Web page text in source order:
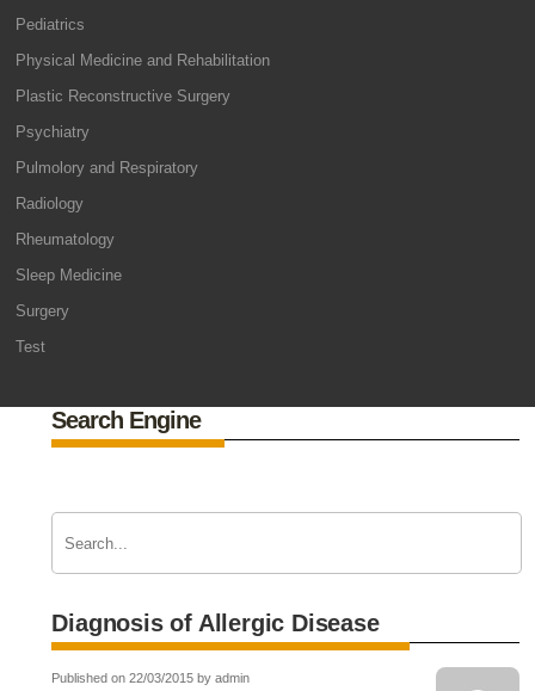
Pediatrics
Physical Medicine and Rehabilitation
Plastic Reconstructive Surgery
Psychiatry
Pulmolory and Respiratory
Radiology
Rheumatology
Sleep Medicine
Surgery
Test
Search Engine
Diagnosis of Allergic Disease
Published on 22/03/2015 by admin